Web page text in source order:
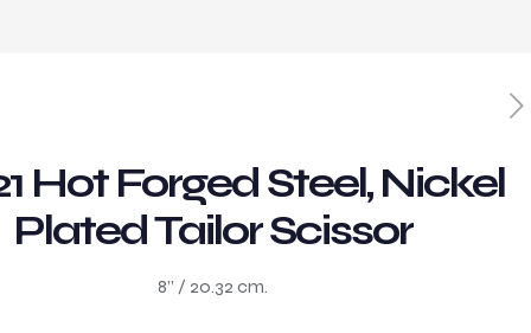
Hot Forged Steel, Nickel
Plated Tailor Scissor
8” / 20.32 cm.